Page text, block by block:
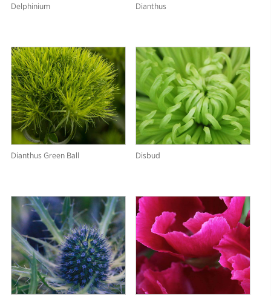
Delphinium Dianthus
Dianthus Green Ball Disbud